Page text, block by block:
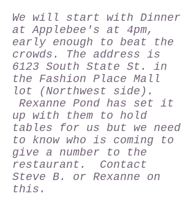
We will start with Dinner
at Applebee's at 4pm,
early enough to beat the
crowds. The address is
6123 South State St. in
the Fashion Place Mall
lot (Northwest side).
Rexanne Pond has set it
up with them to hold
tables for us but we need
to know who is coming to
give a number to the
restaurant. Contact
Steve B. or Rexanne on
this.